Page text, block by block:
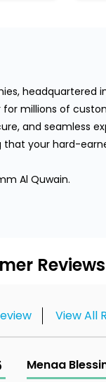
headquartered in
millions of
and seamless
your hard-
Al Quwain.
Reviews
View All
Menaa